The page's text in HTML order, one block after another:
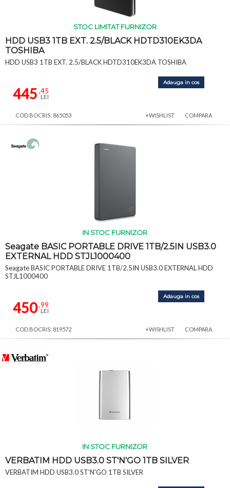
STOC LIMITAT FURNIZOR
HDD USB3 1TB EXT. 2.5/BLACK HDTD310EK3DA
TOSHIBA
HDD USB3 1TB EXT. 2.5/BLACK HDTD310EK3DA TOSHIBA
445 ,45
LEI
Adauga in cos
COD BOCRIS: 865053 +WISHLIST COMPARA
IN STOC FURNIZOR
Seagate BASIC PORTABLE DRIVE 1TB/2.5IN USB3.0
EXTERNAL HDD STJL1000400
Seagate BASIC PORTABLE DRIVE 1TB/2.5IN USB3.0 EXTERNAL HDD
STJL1000400
450,99
LEI
Adauga in cos
COD BOCRIS: 819572 +WISHLIST COMPARA
IN STOC FURNIZOR
VERBATIM HDD USB3.0 ST'N'GO 1TB SILVER
VERBATIM HDD USB3.0 ST'N'GO 1TB SILVER